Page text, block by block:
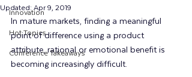
Innovation
Hot Topics
Conference Takeaways
Updated: Apr 9, 2019
In mature markets, finding a meaningful
point of difference using a product
attribute, rational or emotional benefit is
becoming increasingly difficult.